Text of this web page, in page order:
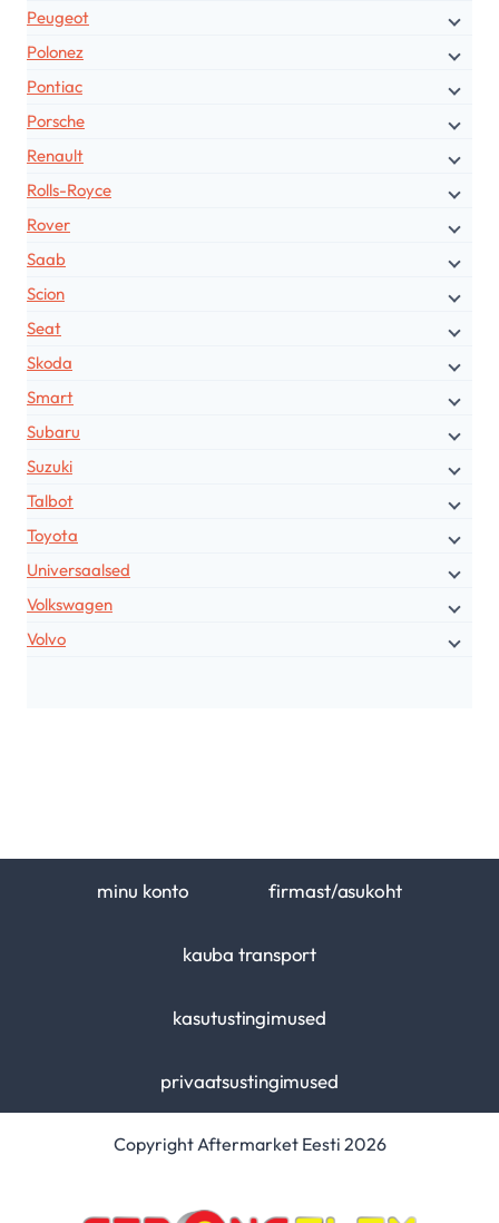
Peugeot
Polonez
Pontiac
Porsche
Renault
Rolls-Royce
Rover
Saab
Scion
Seat
Skoda
Smart
Subaru
Suzuki
Talbot
Toyota
Universaalsed
Volkswagen
Volvo
minu konto firmast/asukoht
kauba transport
kasutustingimused
privaatsustingimused
Copyright Aftermarket Eesti 2026